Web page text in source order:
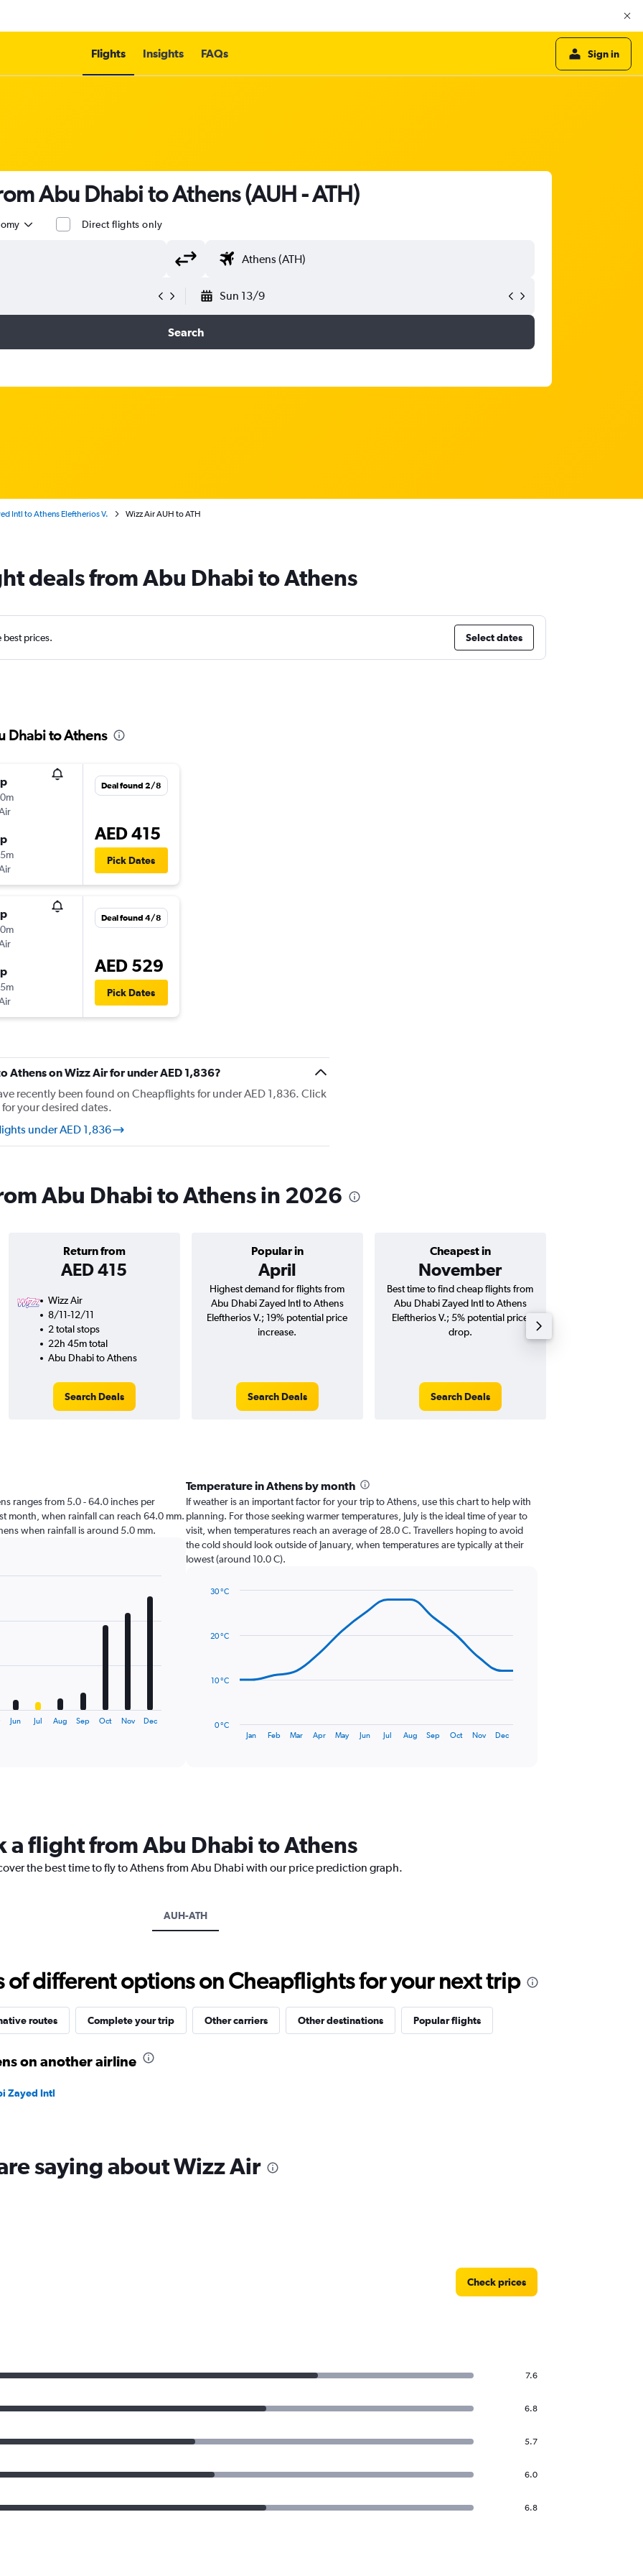
Flights Insights FAQs Sign in
Abu Dhabi to Athens (AUH - ATH)
Direct flights only
Sun 13/9
Search
Intl to Athens Eleftherios V. Wizz Air AUH to ATH
deals from Abu Dhabi to Athens
best prices. Select dates
Dhabi to Athens
Deal found 2/8
AED 415
Pick Dates
Deal found 4/8
AED 529
Pick Dates
Athens on Wizz Air for under AED 1,836?
recently been found on Cheapflights for under AED 1,836. Click
your desired dates.
under AED 1,836
Abu Dhabi to Athens in 2026
Return from
AED 415
Popular in
April
Cheapest in
November
Wizz Air
8/11-12/11
2 total stops
22h 45m total
Abu Dhabi to Athens
Search Deals
Highest demand for flights from
Abu Dhabi Zayed Intl to Athens
Eleftherios V.; 19% potential price
increase.
Search Deals
Best time to find cheap flights from
Abu Dhabi Zayed Intl to Athens
Eleftherios V.; 5% potential price
drop.
Search Deals
ranges from 5.0 - 64.0 inches per
month, when rainfall can reach 64.0 mm.
when rainfall is around 5.0 mm.
Jun Jul Aug Sep Oct Nov Dec
Temperature in Athens by month
If weather is an important factor for your trip to Athens, use this chart to help with
planning. For those seeking warmer temperatures, July is the ideal time of year to
visit, when temperatures reach an average of 28.0 C. Travellers hoping to avoid
the cold should look outside of January, when temperatures are typically at their
lowest (around 10.0 C).
14
The
chart
has
axis
displaying
to
30.
Jan Feb Mar Apr May Jun Jul Aug Sep Oct Nov Dec
0 °C
10 °C
20 °C
30 °C
a flight from Abu Dhabi to Athens
the best time to fly to Athens from Abu Dhabi with our price prediction graph.
AUH-ATH
of different options on Cheapflights for your next trip
routes Complete your trip Other carriers Other destinations Popular flights
on another airline
Zayed Intl
saying about Wizz Air
Check prices
7.6
6.8
5.7
6.0
6.8